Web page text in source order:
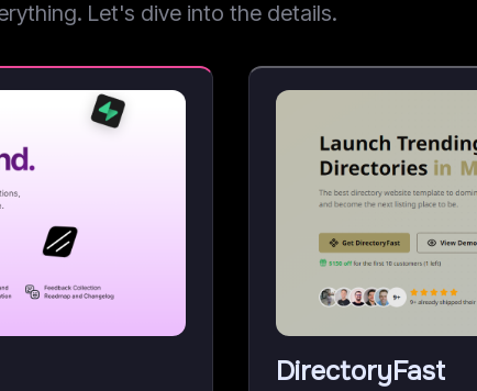
Let's dive into the details.
DirectoryFast